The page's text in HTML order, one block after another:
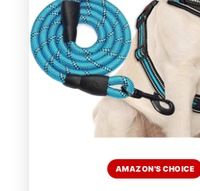
AMAZON'S CHOICE